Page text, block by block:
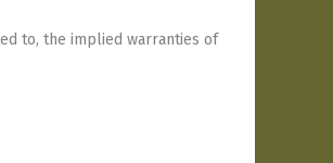
to, the implied warranties of